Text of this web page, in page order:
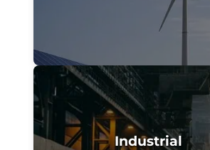
Industrial